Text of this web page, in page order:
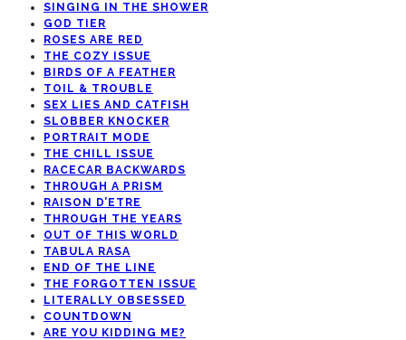
SINGING IN THE SHOWER
GOD TIER
ROSES ARE RED
THE COZY ISSUE
BIRDS OF A FEATHER
TOIL & TROUBLE
SEX LIES AND CATFISH
SLOBBER KNOCKER
PORTRAIT MODE
THE CHILL ISSUE
RACECAR BACKWARDS
THROUGH A PRISM
RAISON D’ETRE
THROUGH THE YEARS
OUT OF THIS WORLD
TABULA RASA
END OF THE LINE
THE FORGOTTEN ISSUE
LITERALLY OBSESSED
COUNTDOWN
ARE YOU KIDDING ME?